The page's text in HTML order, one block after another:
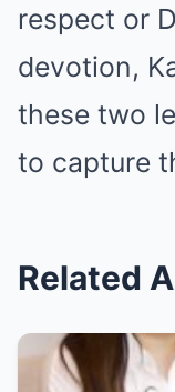
respect or
devotion,
these two
to capture
Related